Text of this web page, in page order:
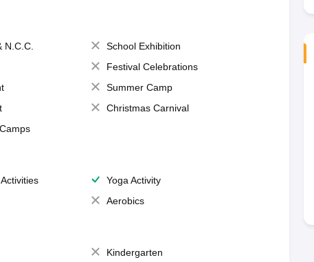
N.C.C.
School Exhibition
Festival Celebrations
Summer Camp
Christmas Carnival
Yoga Activity
Aerobics
Kindergarten